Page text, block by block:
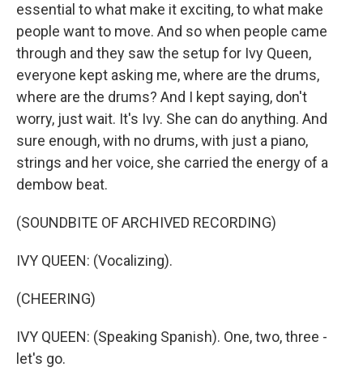
essential to what make it exciting, to what make
people want to move. And so when people came
through and they saw the setup for Ivy Queen,
everyone kept asking me, where are the drums,
where are the drums? And I kept saying, don't
worry, just wait. It's Ivy. She can do anything. And
sure enough, with no drums, with just a piano,
strings and her voice, she carried the energy of a
dembow beat.
(SOUNDBITE OF ARCHIVED RECORDING)
IVY QUEEN: (Vocalizing).
(CHEERING)
IVY QUEEN: (Speaking Spanish). One, two, three -
let's go.